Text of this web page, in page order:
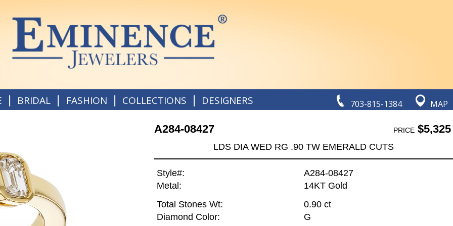
703-815-1384 MAP
| BRIDAL | FASHION | COLLECTIONS | DESIGNERS
A284-08427 PRICE$5,325
LDS DIA WED RG .90 TW EMERALD CUTS
Style#:
A284-08427
Metal:
14KT Gold
Total Stones Wt:
0.90 ct
Diamond Color:
G